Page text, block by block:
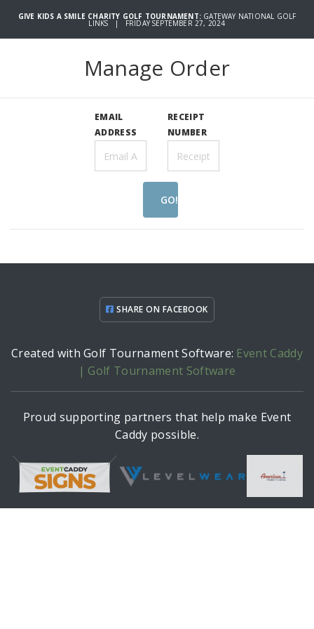
GIVE KIDS A SMILE CHARITY GOLF TOURNAMENT: GATEWAY NATIONAL GOLF
LINKS | FRIDAY SEPTEMBER 27, 2024
Manage Order
EMAIL
ADDRESS
RECEIPT
NUMBER
GO!
SHARE ON FACEBOOK
Created with Golf Tournament Software: Event Caddy
| Golf Tournament Software
Proud supporting partners that help make Event
Caddy possible.